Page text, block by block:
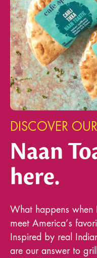
DISCOVER
Naan
here.
What happens when
meet America’s
Inspired by real
are our answer to